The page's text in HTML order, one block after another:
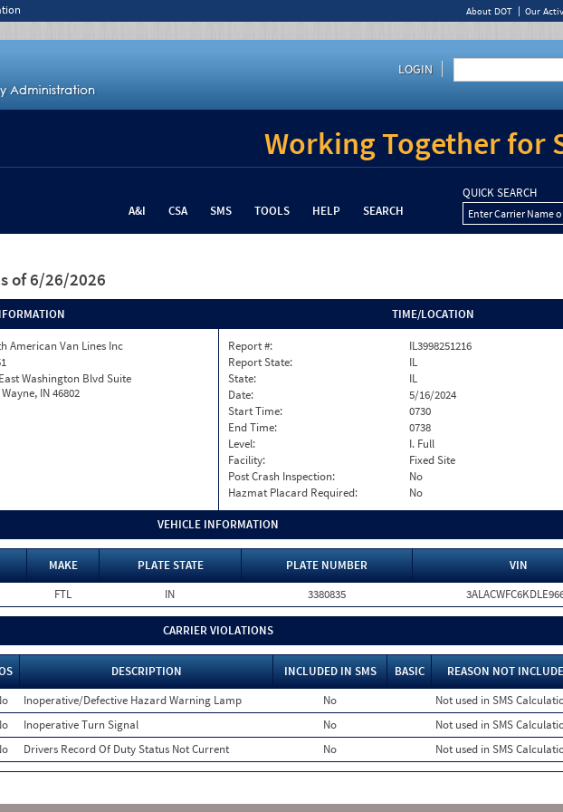
About DOT Our
LOGIN
Working Together for
A&I CSA SMS TOOLS HELP SEARCH
QUICK SEARCH
Enter Carrier Name
of 6/26/2026
American Van Lines Inc
Washington Blvd Suite
IN 46802
TIME/LOCATION
Report #:
IL3998251216
Report State:
IL
State:
IL
Date:
5/16/2024
Start Time:
0730
End Time:
0738
Level:
I. Full
Facility:
Fixed Site
Post Crash Inspection:
No
Hazmat Placard Required:
No
VEHICLE INFORMATION
MAKE PLATE STATE PLATE NUMBER
VIN
FTL IN 3380835
CARRIER VIOLATIONS
DESCRIPTION INCLUDED IN SMS BASIC
REASON NOT
Inoperative/Defective Hazard Warning Lamp No
Not used in SMS
Inoperative Turn Signal No
Not used in SMS
Drivers Record Of Duty Status Not Current No Not used in SMS